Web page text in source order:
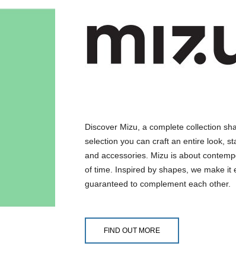
Discover Mizu, a complete collection
selection you can craft an entire look,
and accessories. Mizu is about
of time. Inspired by shapes, we make
guaranteed to complement each other.
FIND OUT MORE